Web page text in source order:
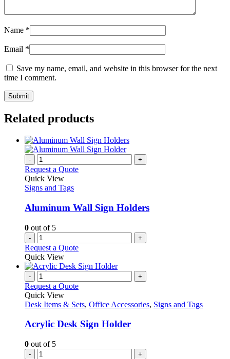
Name *
Email *
Save my name, email, and website in this browser for the next
time I comment.
Related products
- +
Request a Quote
Quick View
Signs and Tags
Aluminum Wall Sign Holders
0 out of 5
- +
Request a Quote
Quick View
- +
Request a Quote
Quick View
Desk Items & Sets, Office Accessories, Signs and Tags
Acrylic Desk Sign Holder
0 out of 5
- +